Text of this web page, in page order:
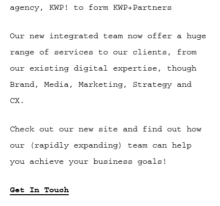
agency, KWP! to form KWP+Partners
Our new integrated team now offer a huge
range of services to our clients, from
our existing digital expertise, though
Brand, Media, Marketing, Strategy and
CX.
Check out our new site and find out how
our (rapidly expanding) team can help
you achieve your business goals!
Get In Touch